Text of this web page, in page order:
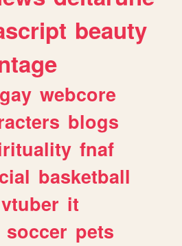
beauty
gay webcore
blogs
fnaf
basketball
vtuber it
soccer pets